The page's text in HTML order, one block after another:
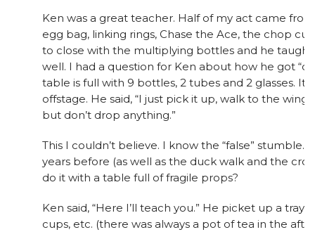
Ken was a great teacher. Half of my act came
egg bag, linking rings, Chase the Ace, the chop
to close with the multiplying bottles and he
well. I had a question for Ken about how he got
table is full with 9 bottles, 2 tubes and 2 glasses. It
offstage. He said, “I just pick it up, walk to the
but don’t drop anything.”
This I couldn’t believe. I know the “false”
years before (as well as the duck walk and the
do it with a table full of fragile props?
Ken said, “Here I’ll teach you.” He picket up a tray
cups, etc. (there was always a pot of tea in the